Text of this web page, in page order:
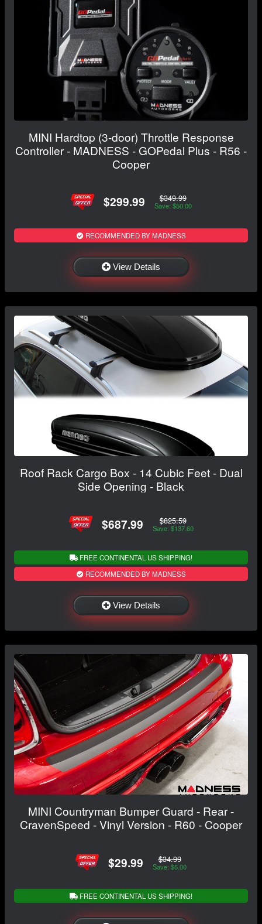
MINI Hardtop (3-door) Throttle Response
Controller - MADNESS - GOPedal Plus - R56 -
Cooper
$299.99 $349.99
Save: $50.00
RECOMMENDED BY MADNESS
View Details
Roof Rack Cargo Box - 14 Cubic Feet - Dual
Side Opening - Black
$687.99 $825.59
Save: $137.60
FREE CONTINENTAL US SHIPPING!
RECOMMENDED BY MADNESS
View Details
MINI Countryman Bumper Guard - Rear -
CravenSpeed - Vinyl Version - R60 - Cooper
$29.99 $34.99
Save: $5.00
FREE CONTINENTAL US SHIPPING!